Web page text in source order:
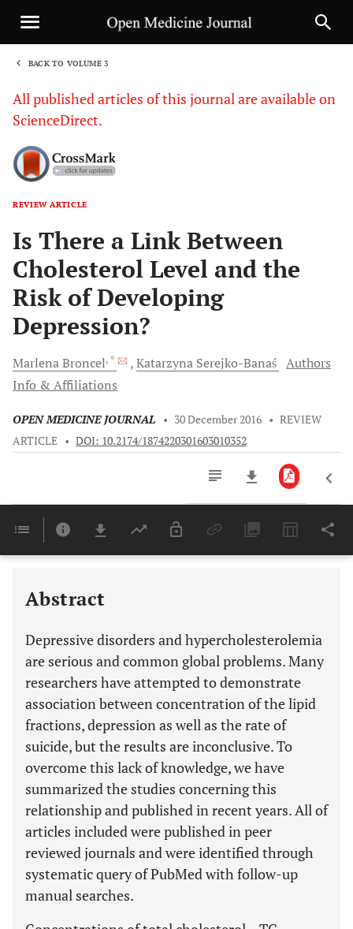
BACK TO VOLUME 3
All published articles of this journal are available on
ScienceDirect.
REVIEW ARTICLE
Is There a Link Between
Cholesterol Level and the
Risk of Developing
Depression?
MarlenaBroncel, * Katarzyna Serejko-Banaś Authors
Info & Affiliations
OPEN MEDICINE JOURNAL • 30 December 2016 • REVIEW
ARTICLE • DOI: 10.2174/1874220301603010352
Last 6 Months 11,803
Abstract
Depressive disorders and hypercholesterolemia
are serious and common global problems. Many
researchers have attempted to demonstrate
association between concentration of the lipid
fractions, depression as well as the rate of
suicide, but the results are inconclusive. To
overcome this lack of knowledge, we have
summarized the studies concerning this
relationship and published in recent years. All of
articles included were published in peer
reviewed journals and were identified through
systematic query of PubMed with follow-up
manual searches.